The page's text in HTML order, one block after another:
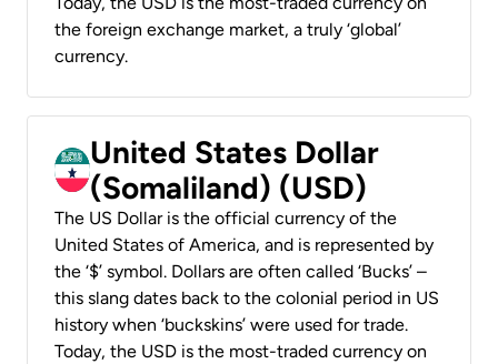
the foreign exchange market, a truly ‘global’
currency.
United States Dollar
(Somaliland) (USD)
The US Dollar is the official currency of the
United States of America, and is represented by
the ‘$’ symbol. Dollars are often called ‘Bucks’ –
this slang dates back to the colonial period in US
history when ‘buckskins’ were used for trade.
Today, the USD is the most-traded currency on